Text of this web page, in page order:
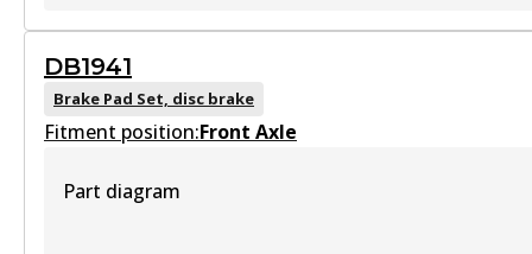
DB1674 GCT
Active
DB1941
Brake Pad Set, disc brake
Fitment position:Front Axle
Part diagram